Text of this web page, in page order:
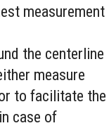
measurement
the centerline
measure
to facilitate the
case of